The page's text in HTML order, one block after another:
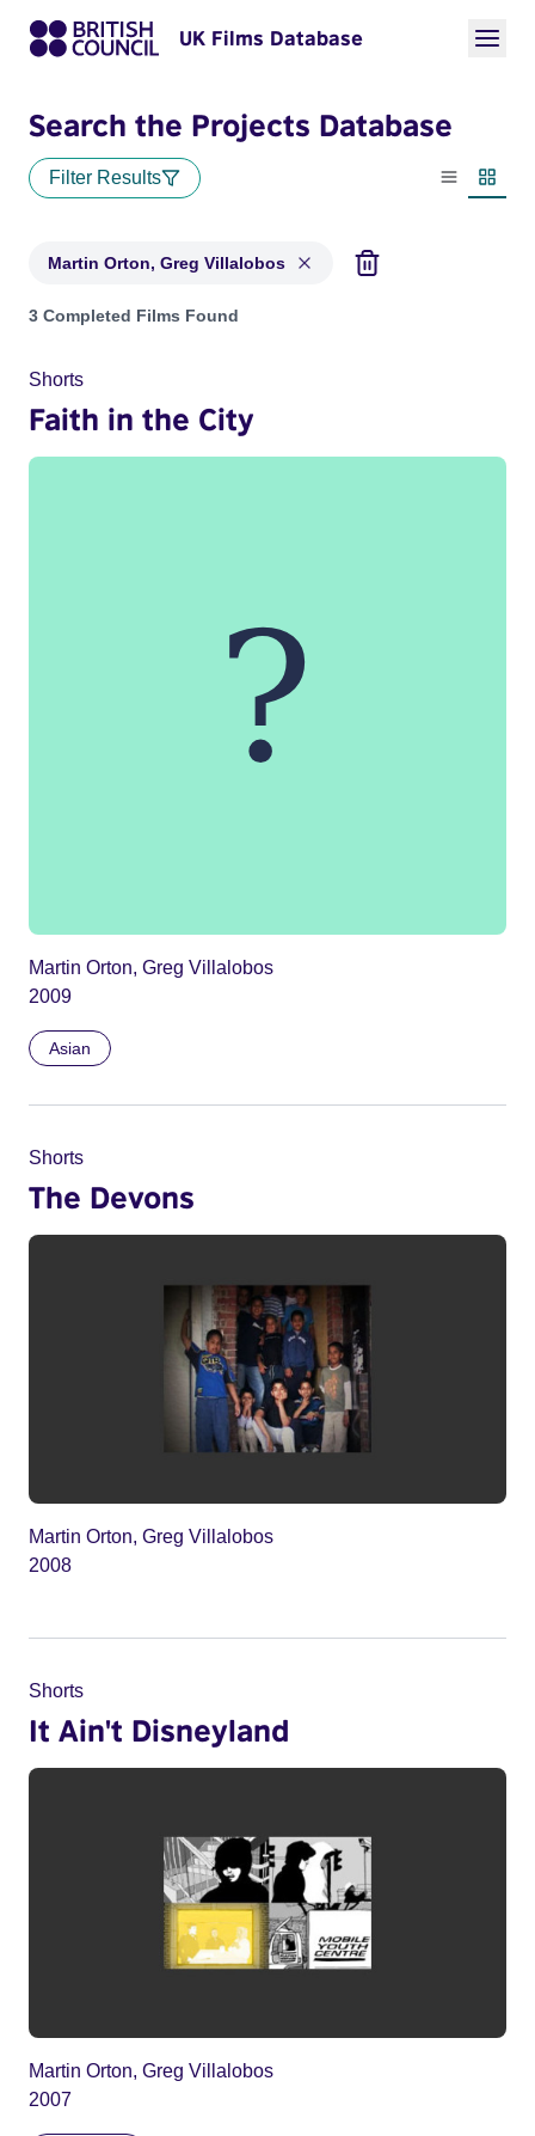
UK Films Database
Search the Projects Database
Filter Results
List view
Martin Orton, Greg Villalobos
Projects matching: Martin Orton, Greg Villalobos
3 Completed Films Found
Shorts
Faith in the City
Martin Orton, Greg Villalobos
2009
Asian
Shorts
The Devons
Martin Orton, Greg Villalobos
2008
Shorts
It Ain't Disneyland
Martin Orton, Greg Villalobos
2007